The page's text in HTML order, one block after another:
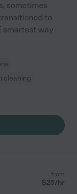
sometimes
to
smartest way
cleaning
from
$25/hr